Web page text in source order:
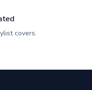
covers.